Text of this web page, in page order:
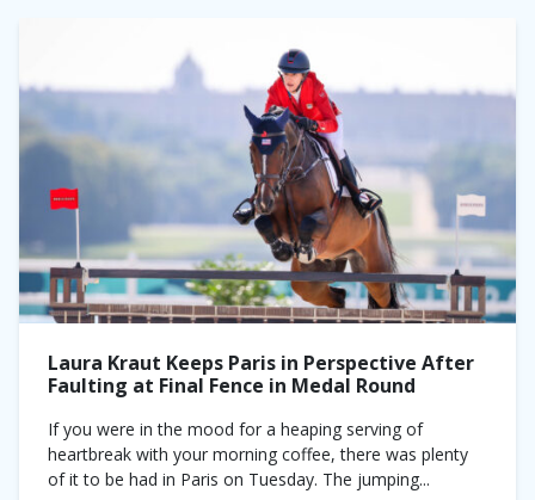
Laura Kraut Keeps Paris in Perspective After
Faulting at Final Fence in Medal Round
If you were in the mood for a heaping serving of
heartbreak with your morning coffee, there was plenty
of it to be had in Paris on Tuesday. The jumping...